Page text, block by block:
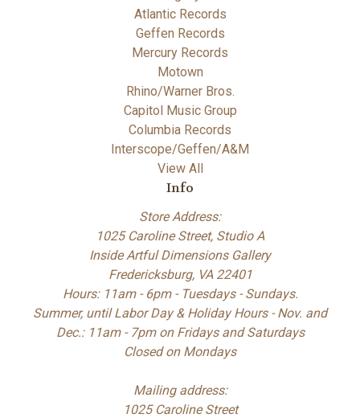
Atlantic Records
Geffen Records
Mercury Records
Motown
Rhino/Warner Bros.
Capitol Music Group
Columbia Records
Interscope/Geffen/A&M
View All
Info
Store Address:
1025 Caroline Street, Studio A
Inside Artful Dimensions Gallery
Fredericksburg, VA 22401
Hours: 11am - 6pm - Tuesdays - Sundays.
Summer, until Labor Day & Holiday Hours - Nov. and
Dec.: 11am - 7pm on Fridays and Saturdays
Closed on Mondays
Mailing address:
1025 Caroline Street